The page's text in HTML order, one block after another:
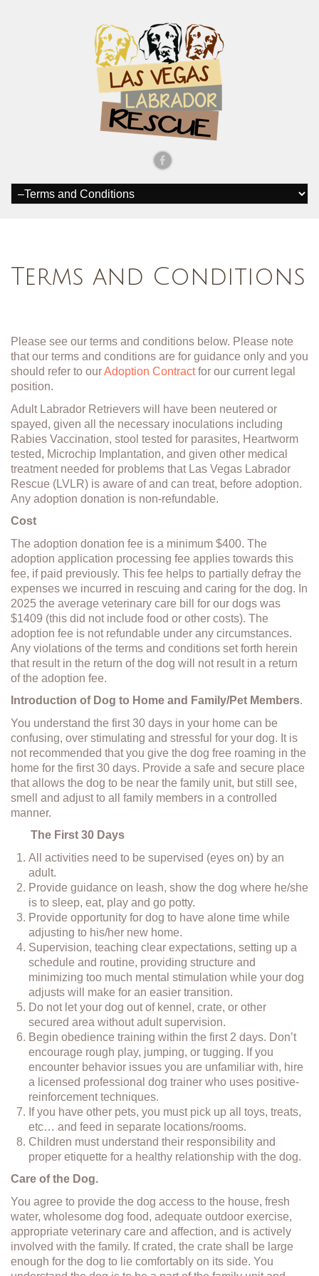
Terms and Conditions
Please see our terms and conditions below. Please note
that our terms and conditions are for guidance only and you
should refer to ourAdoption Contractfor our current legal
position.
Adult Labrador Retrievers will have been neutered or
spayed, given all the necessary inoculations including
Rabies Vaccination, stool tested for parasites, Heartworm
tested, Microchip Implantation, and given other medical
treatment needed for problems that Las Vegas Labrador
Rescue (LVLR) is aware of and can treat, before adoption.
Any adoption donation is non-refundable.
Cost
The adoption donation fee is a minimum $400. The
adoption application processing fee applies towards this
fee, if paid previously. This fee helps to partially defray the
expenses we incurred in rescuing and caring for the dog. In
2025 the average veterinary care bill for our dogs was
$1409 (this did not include food or other costs). The
adoption fee is not refundable under any circumstances.
Any violations of the terms and conditions set forth herein
that result in the return of the dog will not result in a return
of the adoption fee.
Introduction of Dog to Home and Family/Pet Members.
You understand the first 30 days in your home can be
confusing, over stimulating and stressful for your dog. It is
not recommended that you give the dog free roaming in the
home for the first 30 days. Provide a safe and secure place
that allows the dog to be near the family unit, but still see,
smell and adjust to all family members in a controlled
manner.
The First 30 Days
All activities need to be supervised (eyes on) by an
adult.
Provide guidance on leash, show the dog where he/she
is to sleep, eat, play and go potty.
Provide opportunity for dog to have alone time while
adjusting to his/her new home.
Supervision, teaching clear expectations, setting up a
schedule and routine, providing structure and
minimizing too much mental stimulation while your dog
adjusts will make for an easier transition.
Do not let your dog out of kennel, crate, or other
secured area without adult supervision.
Begin obedience training within the first 2 days. Don’t
encourage rough play, jumping, or tugging. If you
encounter behavior issues you are unfamiliar with, hire
a licensed professional dog trainer who uses positive-
reinforcement techniques.
If you have other pets, you must pick up all toys, treats,
etc… and feed in separate locations/rooms.
Children must understand their responsibility and
proper etiquette for a healthy relationship with the dog.
Care of the Dog.
You agree to provide the dog access to the house, fresh
water, wholesome dog food, adequate outdoor exercise,
appropriate veterinary care and affection, and is actively
involved with the family. If crated, the crate shall be large
enough for the dog to lie comfortably on its side. You